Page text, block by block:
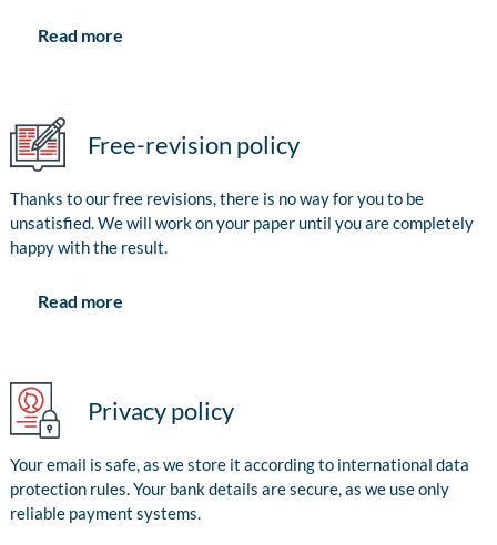
Read more
Free-revision policy
Thanks to our free revisions, there is no way for you to be
unsatisfied. We will work on your paper until you are completely
happy with the result.
Read more
Privacy policy
Your email is safe, as we store it according to international data
protection rules. Your bank details are secure, as we use only
reliable payment systems.